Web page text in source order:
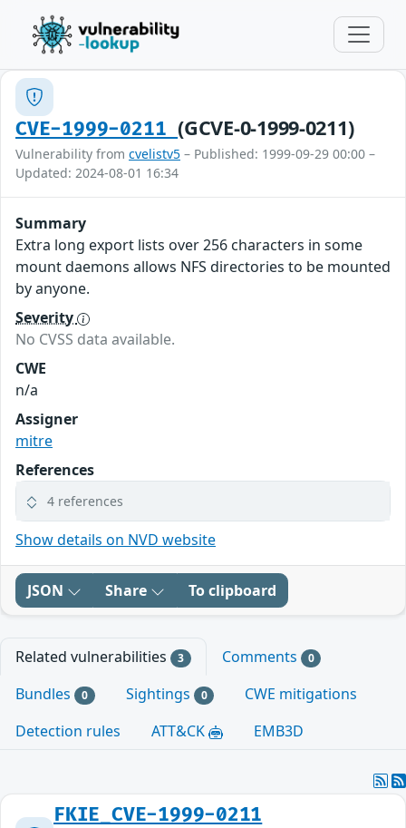
CVE-1999-0211(GCVE-0-1999-0211)
Vulnerability from cvelistv5 – Published: 1999-09-29 00:00 –
Updated: 2024-08-01 16:34
Summary
Extra long export lists over 256 characters in some
mount daemons allows NFS directories to be mounted
by anyone.
Severity
No CVSS data available.
CWE
n/a
Assigner
mitre
References
4 references
Show details on NVD website
JSON Share To clipboard
Related vulnerabilities 3 Comments 0
Bundles 0 Sightings 0
CWE mitigations
Detection rules
ATT&CK EMB3D
FKIE_CVE-1999-0211